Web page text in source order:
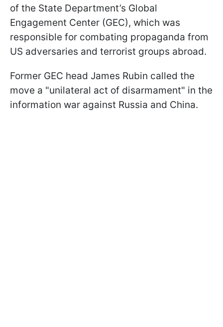
of the State Department’s Global
Engagement Center (GEC), which was
responsible for combating propaganda from
US adversaries and terrorist groups abroad.
Former GEC head James Rubin called the
move a "unilateral act of disarmament" in the
information war against Russia and China.